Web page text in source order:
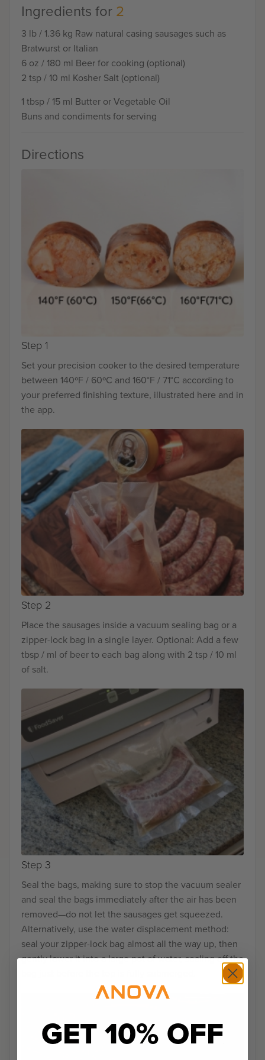
Ingredients for2
3 lb / 1.36 kg Raw natural casing sausages such as
Bratwurst or Italian
6 oz / 180 ml Beer for cooking (optional)
2 tsp / 10 ml Kosher Salt (optional)
1 tbsp / 15 ml Butter or Vegetable Oil
Buns and condiments for serving
Directions
Step 1
Set your precision cooker to the desired temperature
between 140ºF / 60ºC and 160°F / 71°C according to
your preferred finishing texture, illustrated here and in
the app.
Step 2
Place the sausages inside a vacuum sealing bag or a
zipper-lock bag in a single layer. Optional: Add a few
tbsp / ml of beer to each bag along with 2 tsp / 10 ml
of salt.
Step 3
Seal the bags, making sure to stop the vacuum sealer
and seal the bags immediately after the air has been
removed—do not let the sausages get squeezed.
Alternatively, use the water displacement method:
seal your zipper-lock bag almost all the way up, then
gently lower it into a large pot of water, sealing off the
GET 10% OFF